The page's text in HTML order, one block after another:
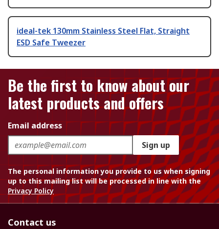
ideal-tek 130mm Stainless Steel Flat, Straight
ESD Safe Tweezer
Be the first to know about our
latest products and offers
Email address
Sign up
The personal information you provide to us when signing
up to this mailing list will be processed in line with the
Privacy Policy
Contact us